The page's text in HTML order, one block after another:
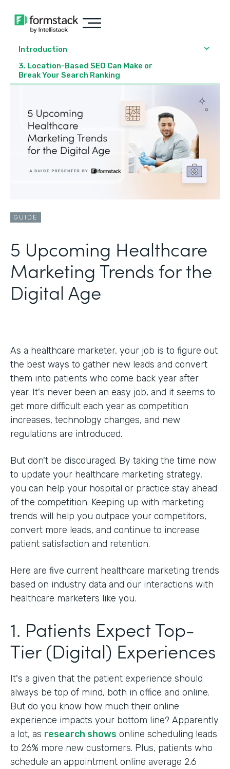
Introduction
3. Location-Based SEO Can Make or
Break Your Search Ranking
GUIDE
5 Upcoming Healthcare
Marketing Trends for the
Digital Age
As a healthcare marketer, your job is to figure out
the best ways to gather new leads and convert
them into patients who come back year after
year. It's never been an easy job, and it seems to
get more difficult each year as competition
increases, technology changes, and new
regulations are introduced.
But don't be discouraged. By taking the time now
to update your healthcare marketing strategy,
you can help your hospital or practice stay ahead
of the competition. Keeping up with marketing
trends will help you outpace your competitors,
convert more leads, and continue to increase
patient satisfaction and retention.
Here are five current healthcare marketing trends
based on industry data and our interactions with
healthcare marketers like you.
1. Patients Expect Top-
Tier (Digital) Experiences
It's a given that the patient experience should
always be top of mind, both in office and online.
But do you know how much their online
experience impacts your bottom line? Apparently
a lot, as research shows online scheduling leads
to 26% more new customers. Plus, patients who
schedule an appointment online average 2.6